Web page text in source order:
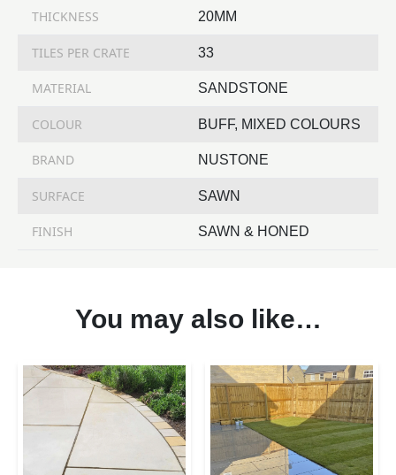
THICKNESS 20MM
TILES PER CRATE 33
MATERIAL SANDSTONE
COLOUR BUFF, MIXED COLOURS
BRAND NUSTONE
SURFACE SAWN
FINISH SAWN & HONED
You may also like…